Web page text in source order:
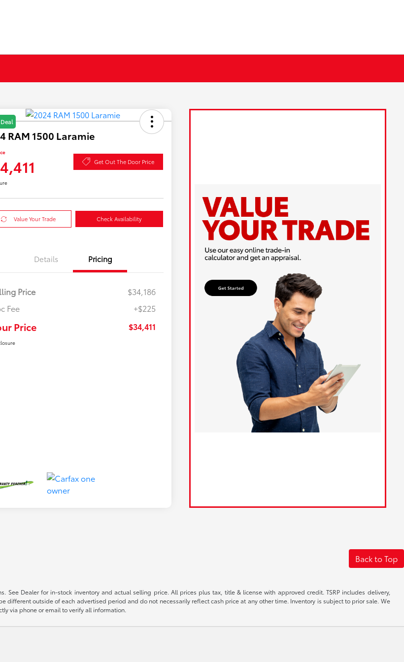
RAM 1500 Laramie
Get Out The Door Price
Value Your Trade Check Availability
Details Pricing
Price
$34,186
Fee
+$225
Price $34,411
Back to Top
See Dealer for in-stock inventory and actual selling price. All prices plus tax, title & license with approved credit. TSRP includes delivery,
different outside of each advertised period and do not necessarily reflect cash price at any other time. Inventory is subject to prior sale. We
via phone or email to verify all information.